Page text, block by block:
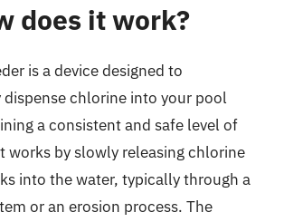
does it work?
is a device designed to
chlorine into your pool
a consistent and safe level of
works by slowly releasing chlorine
into the water, typically through a
or an erosion process. The